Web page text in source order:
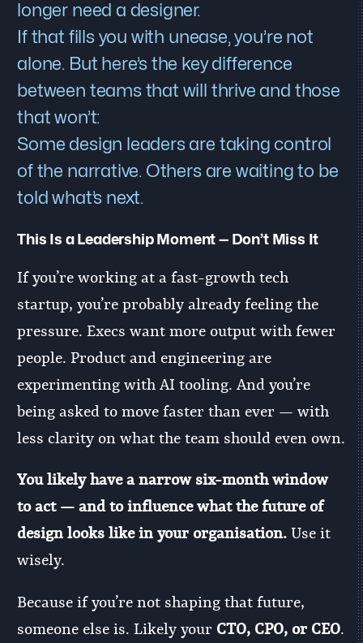
longer need a designer.
If that fills you with unease, you’re not
alone. But here’s the key difference
between teams that will thrive and those
that won’t:
Some design leaders are taking control
of the narrative. Others are waiting to be
told what’s next.
This Is a Leadership Moment — Don’t Miss It
If you’re working at a fast-growth tech
startup, you’re probably already feeling the
pressure. Execs want more output with fewer
people. Product and engineering are
experimenting with AI tooling. And you’re
being asked to move faster than ever — with
less clarity on what the team should even own.
You likely have a narrow six-month window
to act — and to influence what the future of
design looks like in your organisation. Use it
wisely.
Because if you’re not shaping that future,
someone else is. Likely your CTO, CPO, or CEO.